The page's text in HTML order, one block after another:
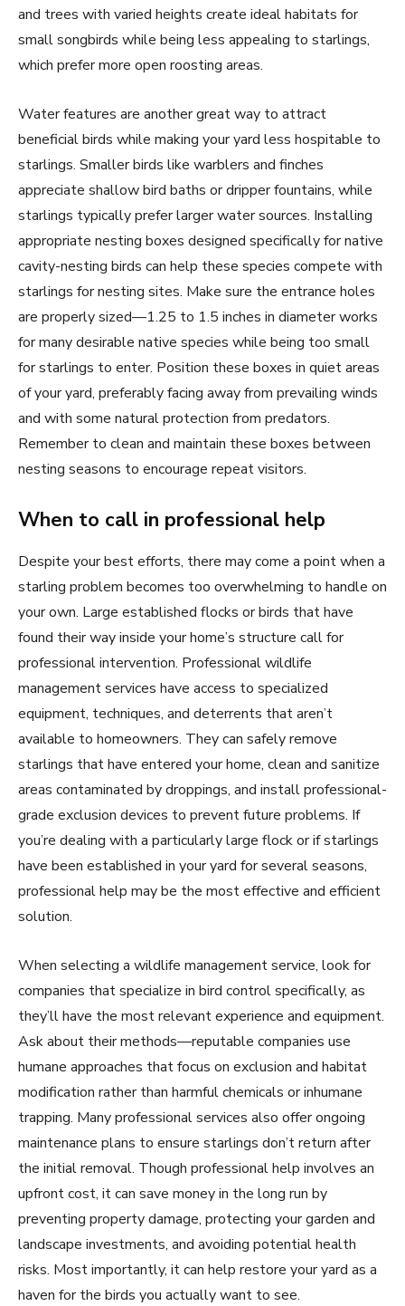
and trees with varied heights create ideal habitats for
small songbirds while being less appealing to starlings,
which prefer more open roosting areas.
Water features are another great way to attract
beneficial birds while making your yard less hospitable to
starlings. Smaller birds like warblers and finches
appreciate shallow bird baths or dripper fountains, while
starlings typically prefer larger water sources. Installing
appropriate nesting boxes designed specifically for native
cavity-nesting birds can help these species compete with
starlings for nesting sites. Make sure the entrance holes
are properly sized—1.25 to 1.5 inches in diameter works
for many desirable native species while being too small
for starlings to enter. Position these boxes in quiet areas
of your yard, preferably facing away from prevailing winds
and with some natural protection from predators.
Remember to clean and maintain these boxes between
nesting seasons to encourage repeat visitors.
When to call in professional help
Despite your best efforts, there may come a point when a
starling problem becomes too overwhelming to handle on
your own. Large established flocks or birds that have
found their way inside your home’s structure call for
professional intervention. Professional wildlife
management services have access to specialized
equipment, techniques, and deterrents that aren’t
available to homeowners. They can safely remove
starlings that have entered your home, clean and sanitize
areas contaminated by droppings, and install professional-
grade exclusion devices to prevent future problems. If
you’re dealing with a particularly large flock or if starlings
have been established in your yard for several seasons,
professional help may be the most effective and efficient
solution.
When selecting a wildlife management service, look for
companies that specialize in bird control specifically, as
they’ll have the most relevant experience and equipment.
Ask about their methods—reputable companies use
humane approaches that focus on exclusion and habitat
modification rather than harmful chemicals or inhumane
trapping. Many professional services also offer ongoing
maintenance plans to ensure starlings don’t return after
the initial removal. Though professional help involves an
upfront cost, it can save money in the long run by
preventing property damage, protecting your garden and
landscape investments, and avoiding potential health
risks. Most importantly, it can help restore your yard as a
haven for the birds you actually want to see.